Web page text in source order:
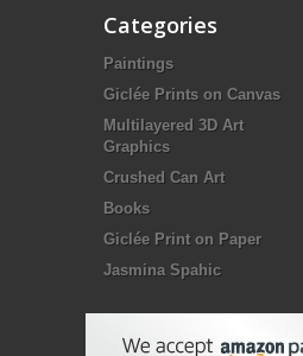
Categories
Paintings
Giclée Prints on Canvas
Multilayered 3D Art
Graphics
Crushed Can Art
Books
Giclée Print on Paper
Jasmina Spahic